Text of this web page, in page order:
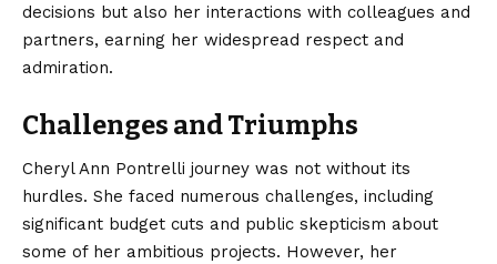
decisions but also her interactions with colleagues and
partners, earning her widespread respect and
admiration.
Challenges and Triumphs
Cheryl Ann Pontrelli journey was not without its
hurdles. She faced numerous challenges, including
significant budget cuts and public skepticism about
some of her ambitious projects. However, her